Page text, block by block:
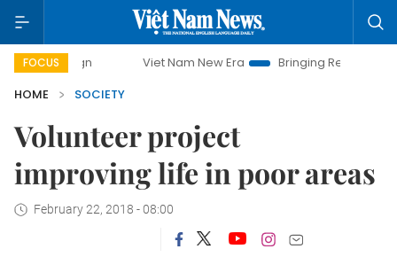
FOCUS Viet Nam New Era
Bringing Resolutions to Life
HOME
SOCIETY
Volunteer project
improving life in poor areas
February 22, 2018 - 08:00